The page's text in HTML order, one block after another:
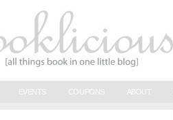
EVENTS COUPONS ABOUT